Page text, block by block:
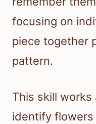
focusing on
piece together
pattern.
This skill works
identify